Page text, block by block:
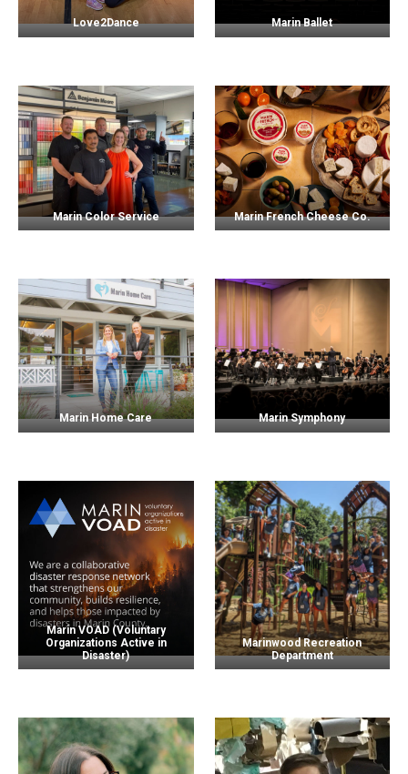
Love2Dance Marin Ballet
Marin Color Service Marin French Cheese Co.
Marin Home Care Marin Symphony
Marin VOAD (Voluntary
Organizations Active in
Disaster)
Marinwood Recreation
Department